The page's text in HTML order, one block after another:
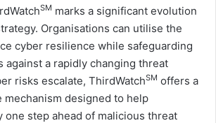
SM marks a significant evolution
Organisations can utilise the
cyber resilience while safeguarding
against a rapidly changing threat
risks escalate, ThirdWatchSM offers a
mechanism designed to help
one step ahead of malicious threat